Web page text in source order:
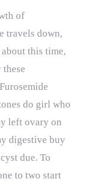
of
travels down,
this time,
do girl who
left ovary on
digestive buy
due. To
to two start